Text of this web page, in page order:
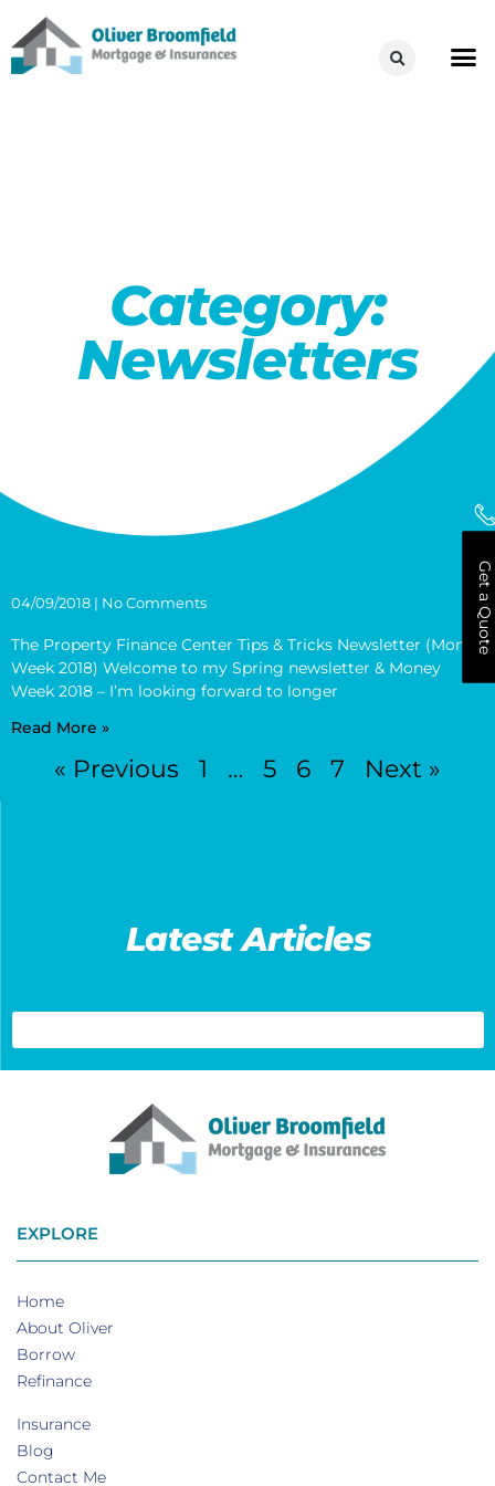
Get a Quote
Category:
Newsletters
04/09/2018 No Comments
The Property Finance Center Tips & Tricks Newsletter (Money
Week 2018) Welcome to my Spring newsletter & Money
Week 2018 – I’m looking forward to longer
Read More »
« Previous 1 … 5 6 7 Next »
Latest Articles
EXPLORE
Home
About Oliver
Borrow
Refinance
Insurance
Blog
Contact Me